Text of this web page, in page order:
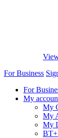
For Business
For
My
My
My
My
BT+